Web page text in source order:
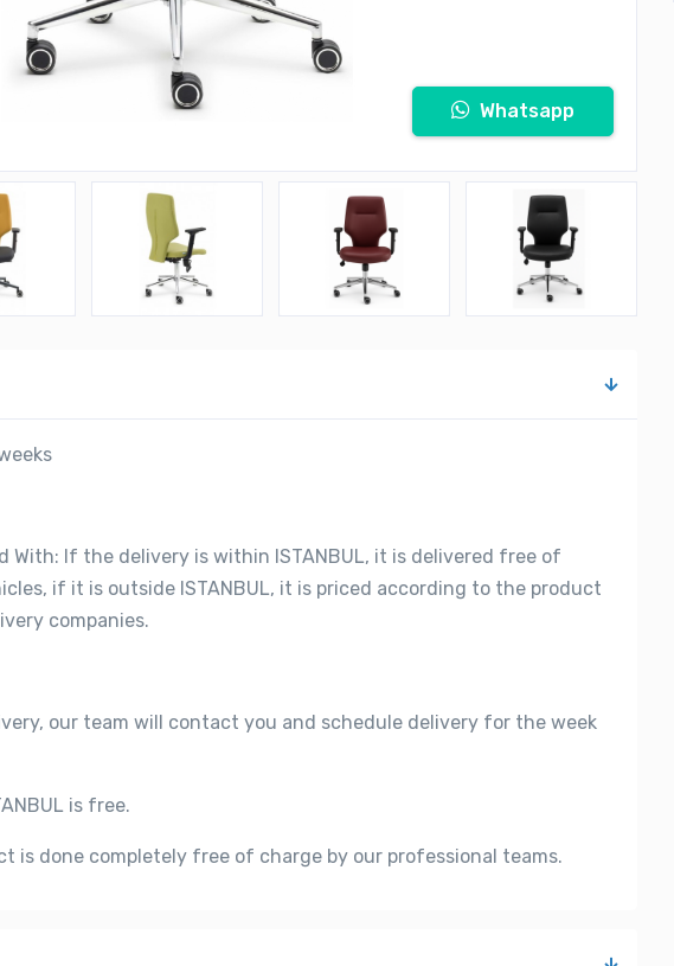
Whatsapp
With: If the delivery is within ISTANBUL, it is delivered free of
if it is outside ISTANBUL, it is priced according to the product
companies.
our team will contact you and schedule delivery for the week
is free.
is done completely free of charge by our professional teams.